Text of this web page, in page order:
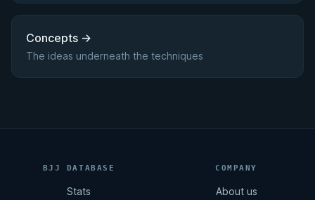
Concepts →
The ideas underneath the techniques
BJJ DATABASE
Stats
COMPANY
About us